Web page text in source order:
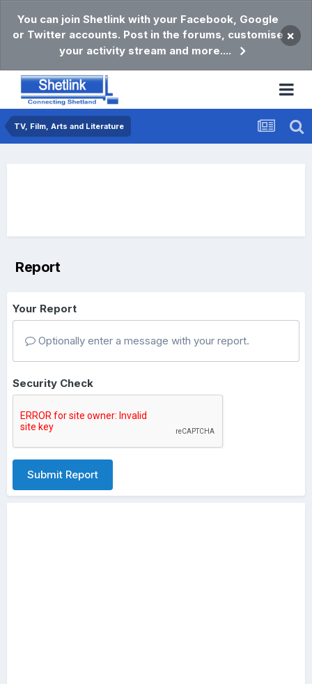
You can join Shetlink with your Facebook, Google
or Twitter accounts. Post in the forums, customise
your activity stream and more....
×
TV, Film, Arts and Literature
Report
Your Report
Optionally enter a message with your report.
Security Check
Submit Report